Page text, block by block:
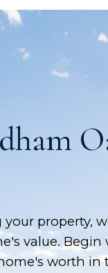
property,
value. Begin
worth in